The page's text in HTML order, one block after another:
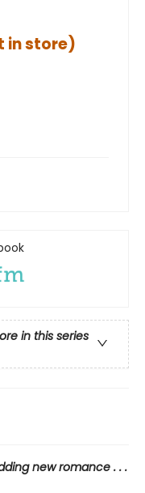
in store)
in this series
new romance . . .